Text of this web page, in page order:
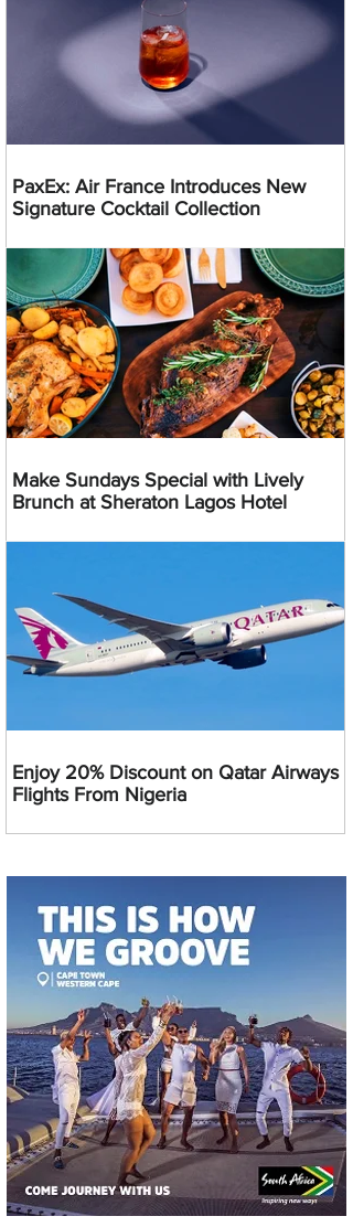
PaxEx: Air France Introduces New
Signature Cocktail Collection
Make Sundays Special with Lively
Brunch at Sheraton Lagos Hotel
Enjoy 20% Discount on Qatar Airways
Flights From Nigeria